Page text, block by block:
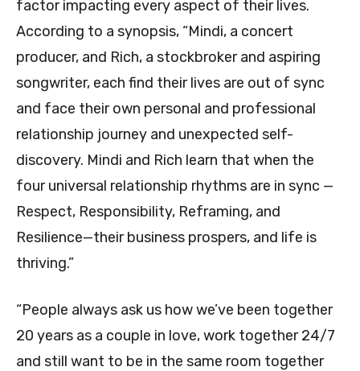
factor impacting every aspect of their lives.
According to a synopsis, “Mindi, a concert
producer, and Rich, a stockbroker and aspiring
songwriter, each find their lives are out of sync
and face their own personal and professional
relationship journey and unexpected self-
discovery. Mindi and Rich learn that when the
four universal relationship rhythms are in sync —
Respect, Responsibility, Reframing, and
Resilience—their business prospers, and life is
thriving.”
“People always ask us how we’ve been together
20 years as a couple in love, work together 24/7
and still want to be in the same room together